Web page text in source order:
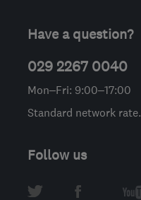
Have a question?
029 2267 0040
Mon–Fri: 9:00–17:00
Standard network rate.
Follow us